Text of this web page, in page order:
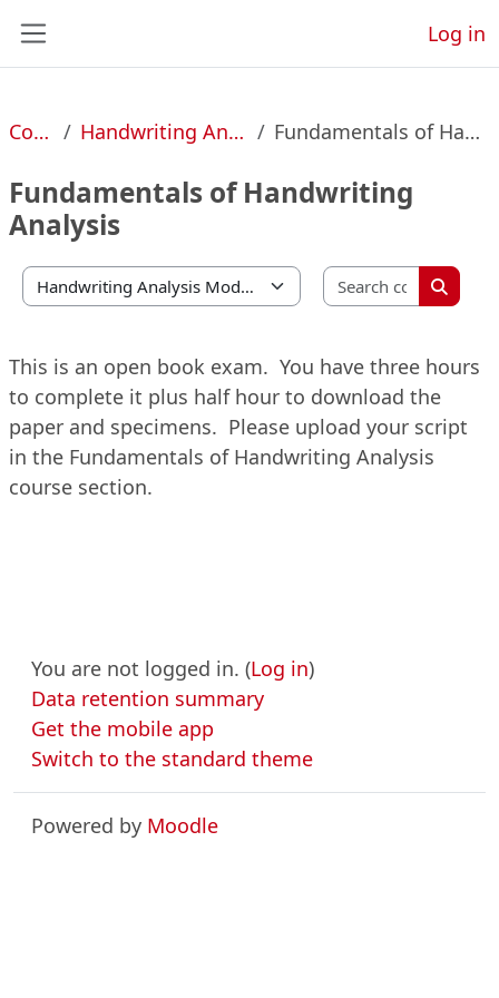
Log in
Courses Handwriting Analysis Modules Fundamentals of Handwriting Analysis
Fundamentals of Handwriting
Analysis
Course categories
Search
Search
This is an open book exam. You have three hours
to complete it plus half hour to download the
paper and specimens. Please upload your script
in the Fundamentals of Handwriting Analysis
course section.
You are not logged in. (Log in)
Data retention summary
Get the mobile app
Switch to the standard theme
Powered by Moodle